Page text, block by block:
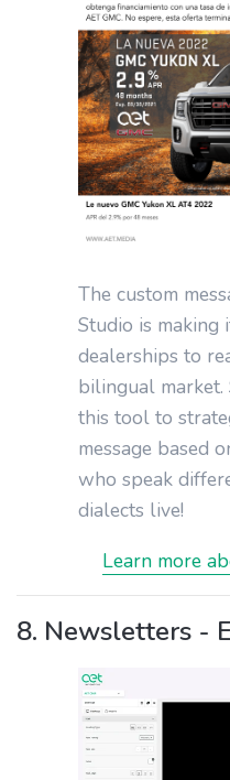
The custom
Studio is
dealerships to
bilingual market.
this tool to
message based
who speak
dialects live!
Learn more
8. Newsletters -